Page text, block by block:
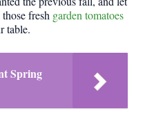
fresh garden tomatoes
table.
Spring